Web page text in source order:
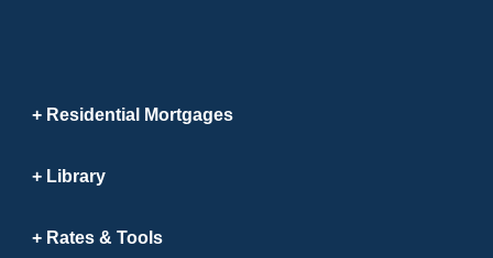
Residential Mortgages
Library
Rates & Tools